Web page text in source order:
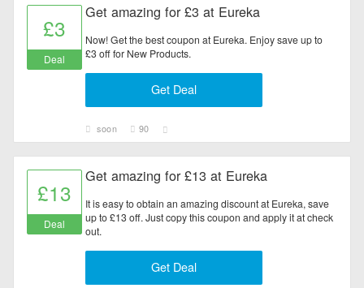
£3
Deal
Get amazing for £3 at Eureka
Now! Get the best coupon at Eureka. Enjoy save up to
£3 off for New Products.
Get Deal
soon 90
£13
Deal
Get amazing for £13 at Eureka
It is easy to obtain an amazing discount at Eureka, save
up to £13 off. Just copy this coupon and apply it at check
out.
Get Deal